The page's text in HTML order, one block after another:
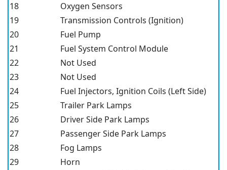
18
Oxygen Sensors
19
Transmission Controls (Ignition)
20
Fuel Pump
21
Fuel System Control Module
22
Not Used
23
Not Used
24
Fuel Injectors, Ignition Coils (Left Side)
25
Trailer Park Lamps
26
Driver Side Park Lamps
27
Passenger Side Park Lamps
28
Fog Lamps
29
Horn